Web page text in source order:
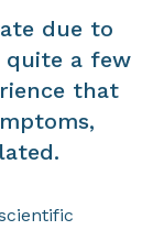
due to
quite a few
that